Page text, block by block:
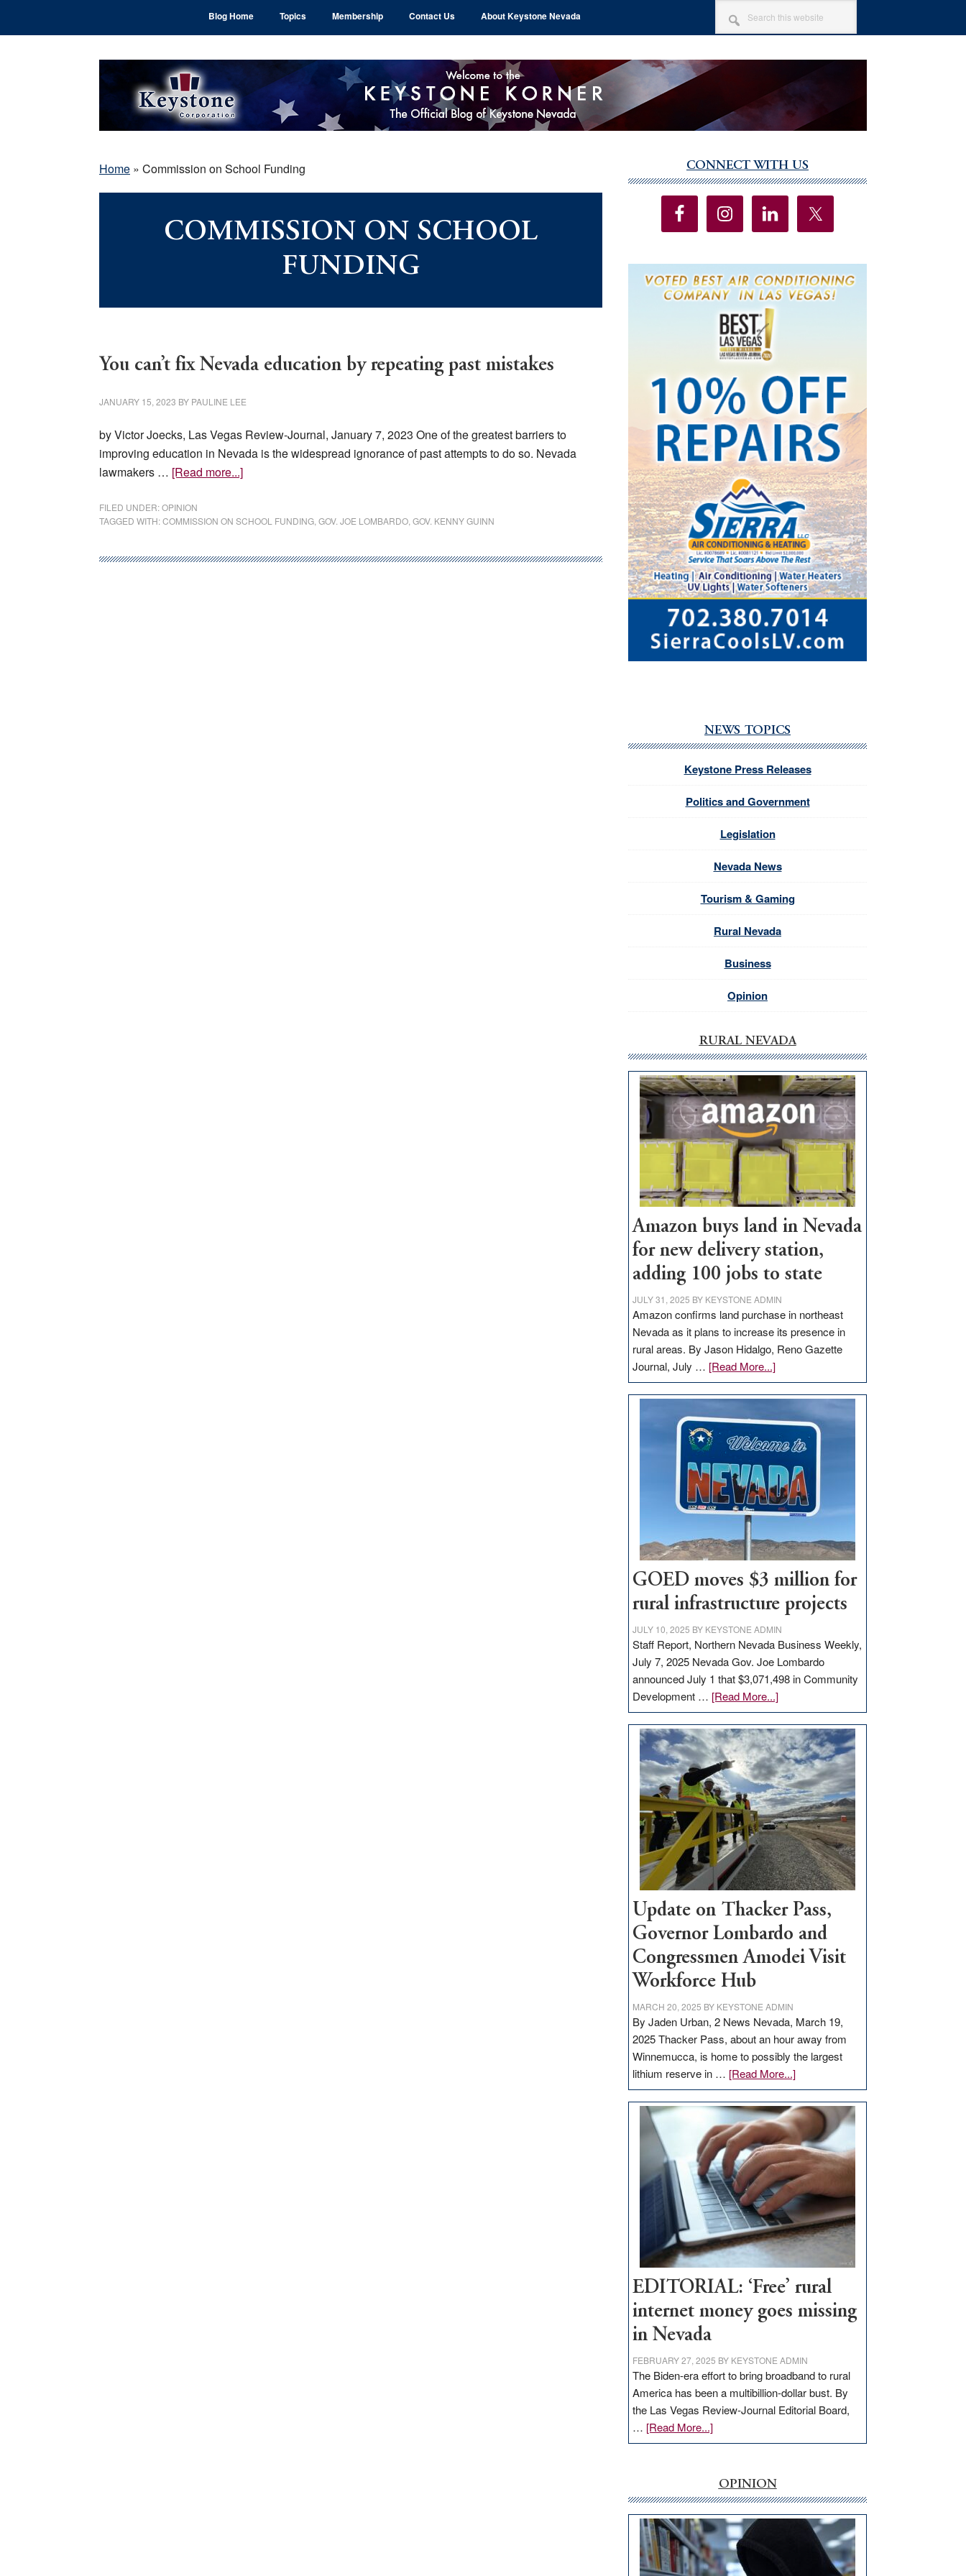
Blog Home Topics Membership Contact Us About Keystone Nevada
SEARCH
THIS
WEBSITE
Home » Commission on School Funding
COMMISSION ON SCHOOL
FUNDING
You can’t fix Nevada education by repeating past mistakes
JANUARY 15, 2023 BY PAULINE LEE
by Victor Joecks, Las Vegas Review-Journal, January 7, 2023 One of the greatest barriers to
improving education in Nevada is the widespread ignorance of past attempts to do so. Nevada
lawmakers … [Read more...]about
fix
education
FILED UNDER:OPINION
TAGGED WITH:COMMISSION ON SCHOOL FUNDING GOV. JOE LOMBARDO GOV. KENNY GUINN
Sidebar
CONNECT WITH US
NEWS TOPICS
Keystone Press Releases
Politics and Government
Legislation
Nevada News
Tourism & Gaming
Rural Nevada
Business
Opinion
RURAL NEVADA
Amazon buys land in Nevada
for new delivery station,
adding 100 jobs to state
JULY 31, 2025 BY KEYSTONE ADMIN
Amazon confirms land purchase in northeast
Nevada as it plans to increase its presence in
rural areas. By Jason Hidalgo, Reno Gazette
Journal, July … [Read More...]about
Amazon
buys
land
in
Nevada
for
new
delivery
station,
adding
100
jobs
to
state
GOED moves $3 million for
rural infrastructure projects
JULY 10, 2025 BY KEYSTONE ADMIN
Staff Report, Northern Nevada Business Weekly,
July 7, 2025 Nevada Gov. Joe Lombardo
announced July 1 that $3,071,498 in Community
Development … [Read More...]about
GOED
moves
$3
million
for
rural
infrastructure
projects
Update on Thacker Pass,
Governor Lombardo and
Congressmen Amodei Visit
Workforce Hub
MARCH 20, 2025 BY KEYSTONE ADMIN
By Jaden Urban, 2 News Nevada, March 19,
2025 Thacker Pass, about an hour away from
Winnemucca, is home to possibly the largest
lithium reserve in … [Read More...]about
Update
on
Thacker
Pass,
Governor
Lombardo
and
Congressmen
Amodei
Visit
Workforce
Hub
EDITORIAL: ‘Free’ rural
internet money goes missing
in Nevada
FEBRUARY 27, 2025 BY KEYSTONE ADMIN
The Biden-era effort to bring broadband to rural
America has been a multibillion-dollar bust. By
the Las Vegas Review-Journal Editorial Board,
… [Read More...]about
EDITORIAL:
rural
internet
money
goes
missing
in
OPINION